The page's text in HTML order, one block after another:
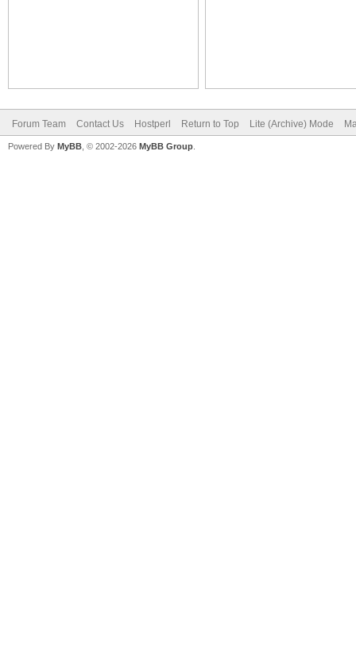
Forum Team Contact Us Hostperl Return to Top Lite (Archive) Mode
Powered By MyBB , © 2002-2026 MyBB Group